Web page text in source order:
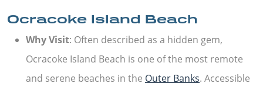
Ocracoke Island Beach
Why Visit: Often described as a hidden gem,
Ocracoke Island Beach is one of the most remote
and serene beaches in the Outer Banks. Accessible